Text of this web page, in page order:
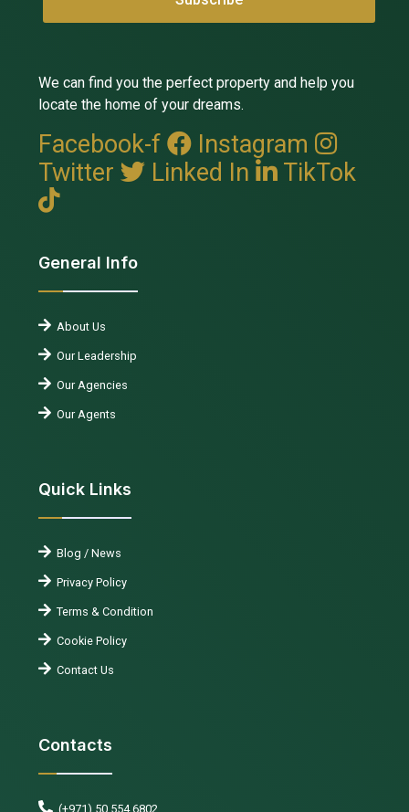
We can find you the perfect property and help you
locate the home of your dreams.
Facebook-f
Instagram
Twitter
Linked In TikTok
General Info
About Us
Our Leadership
Our Agencies
Our Agents
Quick Links
Blog / News
Privacy Policy
Terms & Condition
Cookie Policy
Contact Us
Contacts
(+971) 50 554 6802